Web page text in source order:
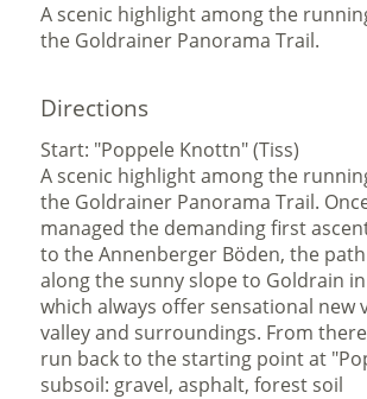
A scenic highlight among the
the Goldrainer Panorama Trail.
Directions
Start: "Poppele Knottn" (Tiss)
A scenic highlight among the
the Goldrainer Panorama Trail.
managed the demanding first
to the Annenberger Böden, the
along the sunny slope to Goldrain
which always offer sensational new
valley and surroundings. From
run back to the starting point at
subsoil: gravel, asphalt, forest soil